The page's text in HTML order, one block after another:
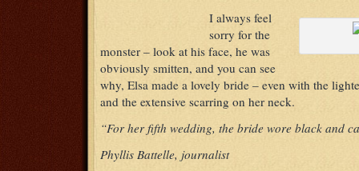
I always feel
sorry for the
monster – look at his face, he was
obviously smitten, and you can see
why, Elsa made a lovely bride – even with the
and the extensive scarring on her neck.
“For her fifth wedding, the bride wore black and
Phyllis Battelle, journalist